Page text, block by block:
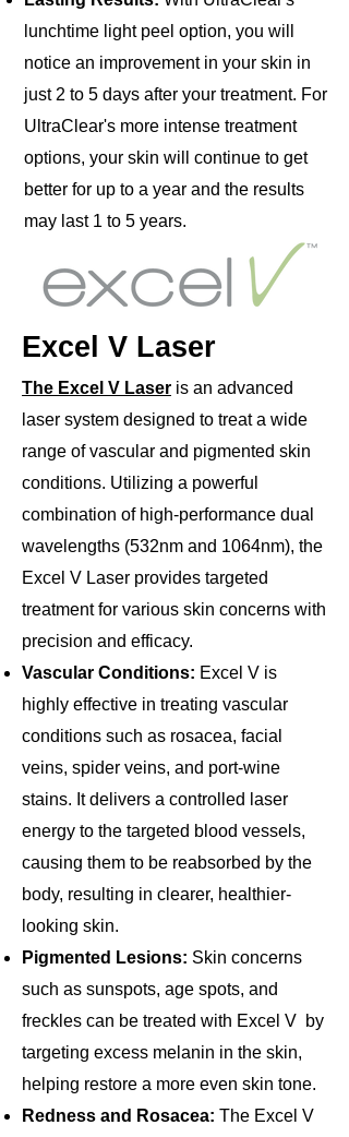
lunchtime light peel option, you will
notice an improvement in your skin in
just 2 to 5 days after your treatment. For
UltraClear's more intense treatment
options, your skin will continue to get
better for up to a year and the results
may last 1 to 5 years.
Excel V Laser
The Excel V Laser is an advanced
laser system designed to treat a wide
range of vascular and pigmented skin
conditions. Utilizing a powerful
combination of high-performance dual
wavelengths (532nm and 1064nm), the
Excel V Laser provides targeted
treatment for various skin concerns with
precision and efficacy.
Vascular Conditions: Excel V is
highly effective in treating vascular
conditions such as rosacea, facial
veins, spider veins, and port-wine
stains. It delivers a controlled laser
energy to the targeted blood vessels,
causing them to be reabsorbed by the
body, resulting in clearer, healthier-
looking skin.
Pigmented Lesions: Skin concerns
such as sunspots, age spots, and
freckles can be treated with Excel V by
targeting excess melanin in the skin,
helping restore a more even skin tone.
Redness and Rosacea: The Excel V